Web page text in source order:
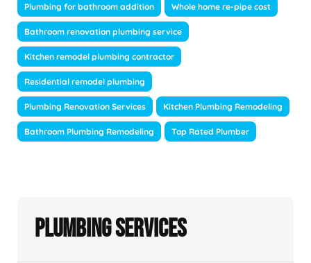
Plumbing for bathroom addition Whole home re-pipe cost
Bathroom renovation plumbing service
Kitchen remodel plumbing contractor
Residential remodel plumbing
Plumbing Renovation Services Kitchen Plumbing Remodeling
Bathroom Plumbing Remodeling Top Rated Plumber
Plumbing Services